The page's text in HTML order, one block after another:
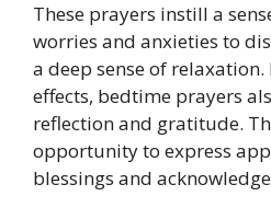
These prayers instill a
worries and anxieties to
a deep sense of
effects, bedtime prayers
reflection and gratitude.
opportunity to express
blessings and